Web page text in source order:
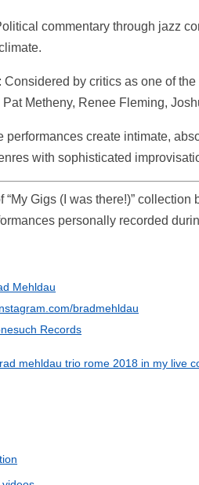
commentary through jazz
Considered by critics as one of
Metheny, Renee Fleming,
performances create intimate,
with sophisticated
“My Gigs (I was there!)”
personally recorded
Mehldau
bradmehldau
Records
mehldau trio rome 2018 in my live